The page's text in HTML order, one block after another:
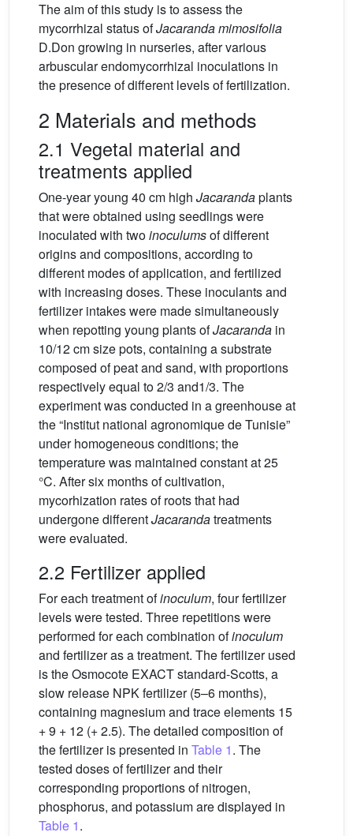
The aim of this study is to assess the
mycorrhizal status ofJacaranda mimosifolia
D.Don growing in nurseries, after various
arbuscular endomycorrhizal inoculations in
the presence of different levels of fertilization.
2 Materials and methods
2.1 Vegetal material and
treatments applied
One-year young 40 cm high Jacarandaplants
that were obtained using seedlings were
inoculated with twoinoculumsof different
origins and compositions, according to
different modes of application, and fertilized
with increasing doses. These inoculants and
fertilizer intakes were made simultaneously
when repotting young plants ofJacaranda in
10/12 cm size pots, containing a substrate
composed of peat and sand, with proportions
respectively equal to 2/3 and1/3. The
experiment was conducted in a greenhouse at
the “Institut national agronomique de Tunisie”
under homogeneous conditions; the
temperature was maintained constant at 25
°C. After six months of cultivation,
mycorhization rates of roots that had
undergone differentJacarandatreatments
were evaluated.
2.2 Fertilizer applied
For each treatment ofinoculum, four fertilizer
levels were tested. Three repetitions were
performed for each combination ofinoculum
and fertilizer as a treatment. The fertilizer used
is the Osmocote EXACT standard-Scotts, a
slow release NPK fertilizer (5–6 months),
containing magnesium and trace elements 15
+ 9 + 12 (+ 2.5). The detailed composition of
the fertilizer is presented in Table 1. The
tested doses of fertilizer and their
corresponding proportions of nitrogen,
phosphorus, and potassium are displayed in
Table 1.